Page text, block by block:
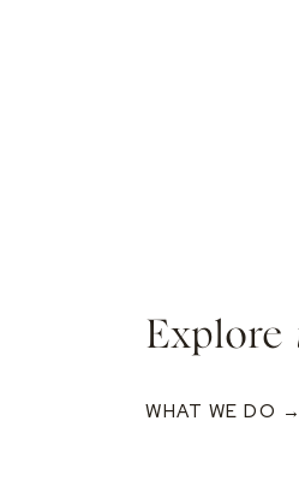
Explore
WHAT WE DO →